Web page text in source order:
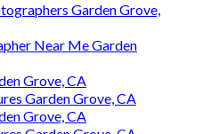
Garden Grove,
Near Me Garden
Grove, CA
Garden Grove, CA
Grove, CA